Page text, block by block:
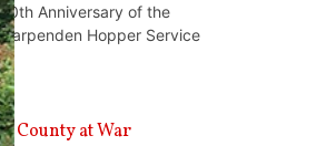
10th Anniversary of the
Harpenden Hopper Service
A County at War